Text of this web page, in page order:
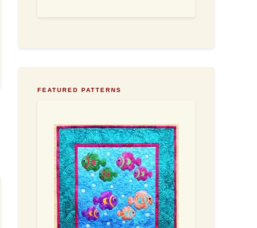
FEATURED PATTERNS